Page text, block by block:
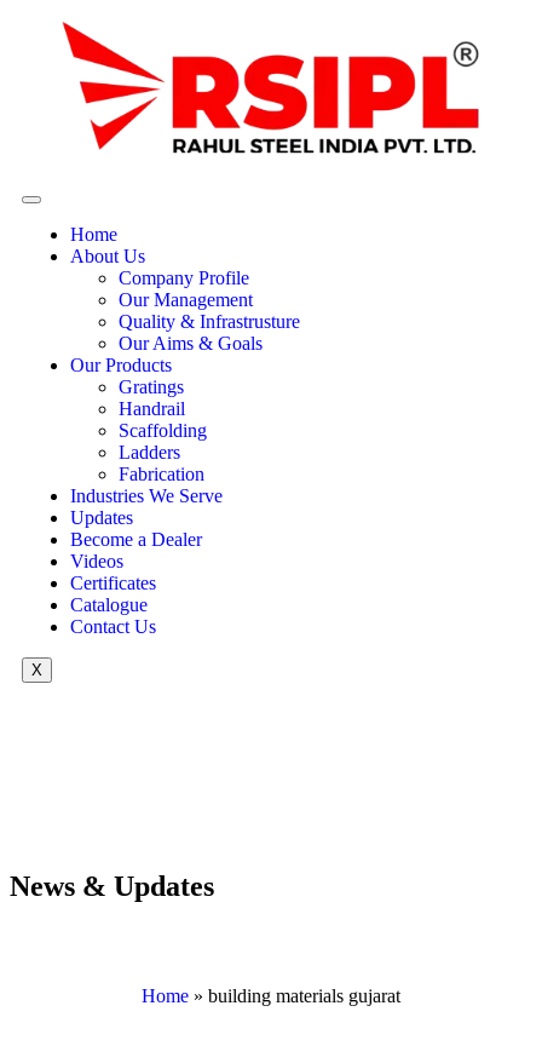
Home
About Us
Company Profile
Our Management
Quality & Infrastrusture
Our Aims & Goals
Our Products
Gratings
Handrail
Scaffolding
Ladders
Fabrication
Industries We Serve
Updates
Become a Dealer
Videos
Certificates
Catalogue
Contact Us
X
News & Updates
Home » building materials gujarat